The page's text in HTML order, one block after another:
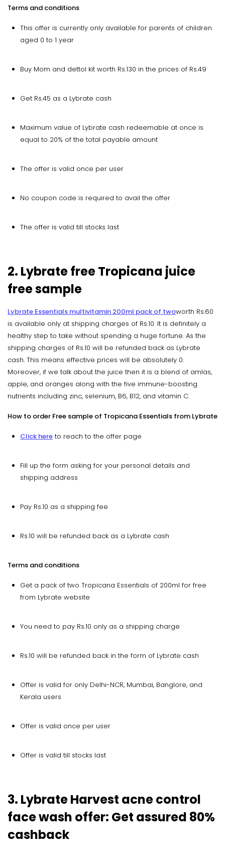
Terms and conditions
This offer is currently only available for parents of children
aged 0 to 1 year
Buy Mom and dettol kit worth Rs.130 in the prices of Rs.49
Get Rs.45 as a Lybrate cash
Maximum value of Lybrate cash redeemable at once is
equal to 20% of the total payable amount
The offer is valid once per user
No coupon code is required to avail the offer
The offer is valid till stocks last
2. Lybrate free Tropicana juice
free sample
Lybrate Essentials multivitamin 200ml pack of twoworth Rs.60
is available only at shipping charges of Rs.10. It is definitely a
healthy step to take without spending a huge fortune. As the
shipping charges of Rs.10 will be refunded back as Lybrate
cash. This means effective prices will be absolutely 0.
Moreover, if we talk about the juice then it is a blend of amlas,
apple, and oranges along with the five immune-boosting
nutrients including zinc, selenium, B6, B12, and vitamin C.
How to order Free sample of Tropicana Essentials from Lybrate
Click here to reach to the offer page
Fill up the form asking for your personal details and
shipping address
Pay Rs.10 as a shipping fee
Rs.10 will be refunded back as a Lybrate cash
Terms and conditions
Get a pack of two Tropicana Essentials of 200ml for free
from Lybrate website
You need to pay Rs.10 only as a shipping charge
Rs.10 will be refunded back in the form of Lybrate cash
Offer is valid for only Delhi-NCR, Mumbai, Banglore, and
Kerala users
Offer is valid once per user
Offer is valid till stocks last
3. Lybrate Harvest acne control
face wash offer: Get assured 80%
cashback